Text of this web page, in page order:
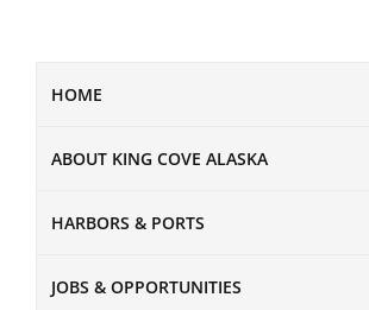
HOME
ABOUT KING COVE ALASKA
HARBORS & PORTS
JOBS & OPPORTUNITIES